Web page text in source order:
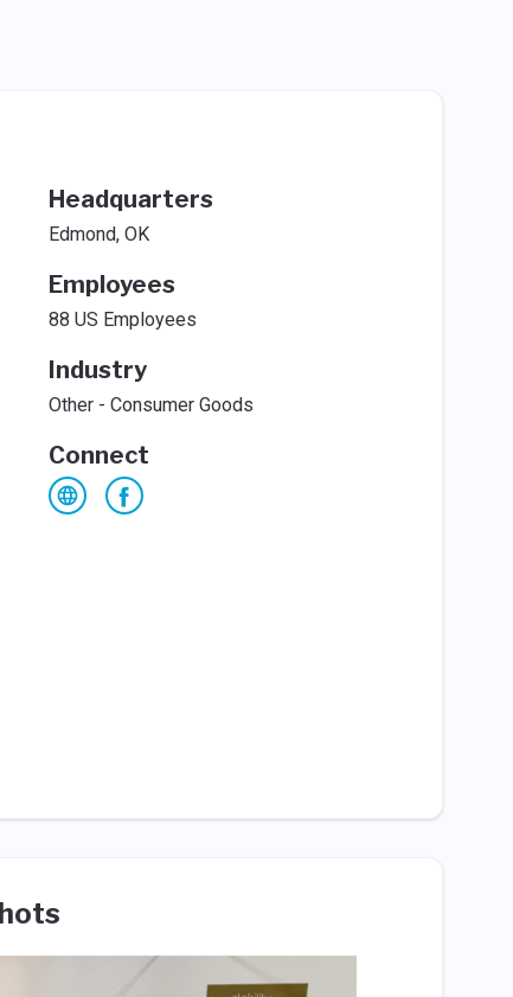
Headquarters
Edmond, OK
Employees
88 US Employees
Industry
Other - Consumer Goods
Connect